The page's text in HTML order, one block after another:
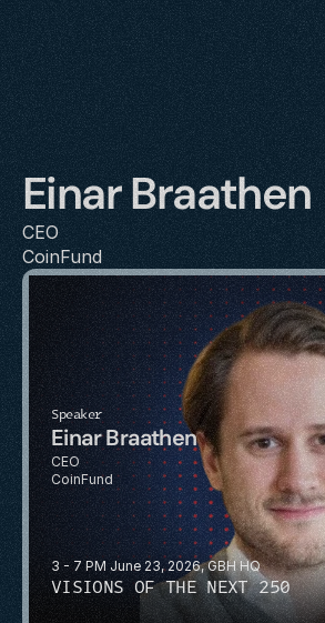
Einar Braathen
CEO
CoinFund
3 - 7 PM June 23, 2026, GBH HQ
VISIONS OF THE NEXT 250
Speaker
Einar Braathen
CEO
CoinFund